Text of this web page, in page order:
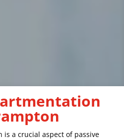
is a crucial aspect of passive